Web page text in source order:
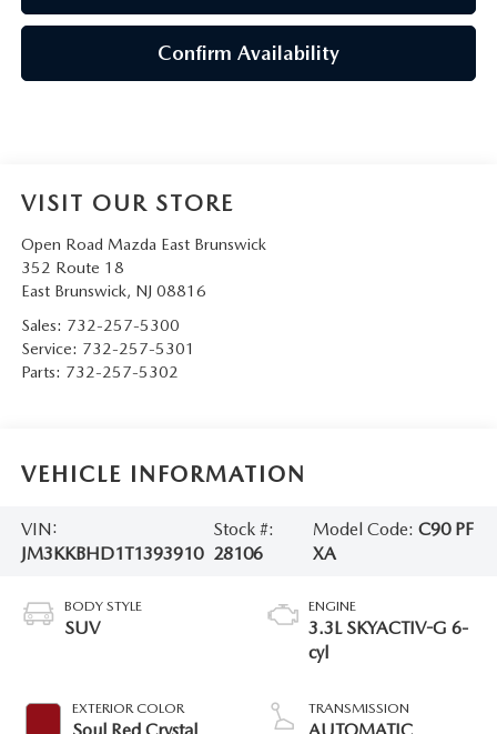
Confirm Availability
VISIT OUR STORE
Open Road Mazda East Brunswick
352 Route 18
East Brunswick, NJ 08816
Sales: 732-257-5300
Service: 732-257-5301
Parts: 732-257-5302
VEHICLE INFORMATION
VIN:
JM3KKBHD1T1393910
Stock #:
28106
Model Code:C90 PF
XA
BODY STYLE
SUV
EXTERIOR COLOR
ENGINE
3.3L SKYACTIV-G 6-
cyl
TRANSMISSION